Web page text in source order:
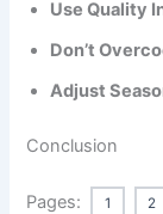
Use Quality
Don’t
Adjust
Conclusion
Pages: 1 2